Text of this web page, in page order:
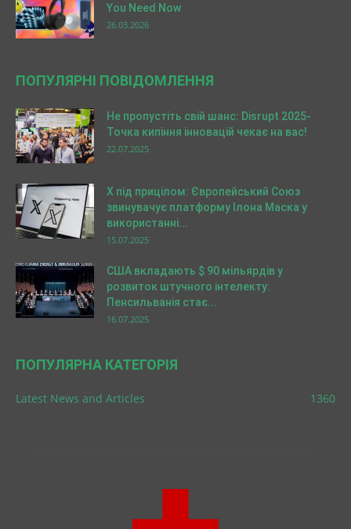
You Need Now
26.03.2026
ПОПУЛЯРНІ ПОВІДОМЛЕННЯ
Не пропустіть свій шанс: Disrupt 2025-
Точка кипіння інновацій чекає на вас!
22.07.2025
X під прицілом: Європейський Союз
звинувачує платформу Ілона Маска у
використанні...
15.07.2025
США вкладають $ 90 мільярдів у
розвиток штучного інтелекту:
Пенсильванія стає...
16.07.2025
ПОПУЛЯРНА КАТЕГОРІЯ
Latest News and Articles 1360